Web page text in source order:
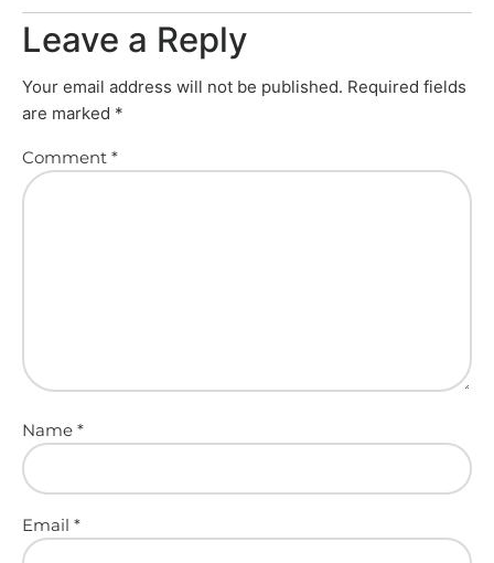
Leave a Reply
Your email address will not be published. Required fields
are marked *
Comment *
Name *
Email *